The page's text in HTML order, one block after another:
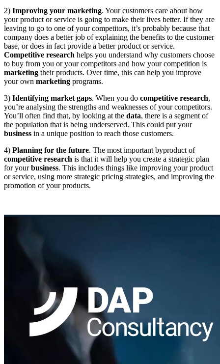
2) Improving your marketing. Your customers care about how
your product or service is going to make their lives better. If they are
leaving to go to one of your competitors, it’s probably because that
company does a better job of explaining the benefits to the customer
base, or does in fact provide a better product or service.
Competitive research helps you understand why customers choose
to buy from you or your competitors and how your competition is
marketing their products. Over time, this can help you improve
your own marketing programs.
3) Identifying market gaps. When you do competitive research,
you’re analysing the strengths and weaknesses of your competitors.
You’ll often find that, by looking at the data, there is a segment of
the population that is being underserved. This could put your
business in a unique position to reach those customers.
4) Planning for the future. The most important byproduct of
competitive research is that it will help you create a strategic plan
for yourbusiness. This includes things like improving your product
or service, using more strategic pricing strategies, and improving the
promotion of your products.